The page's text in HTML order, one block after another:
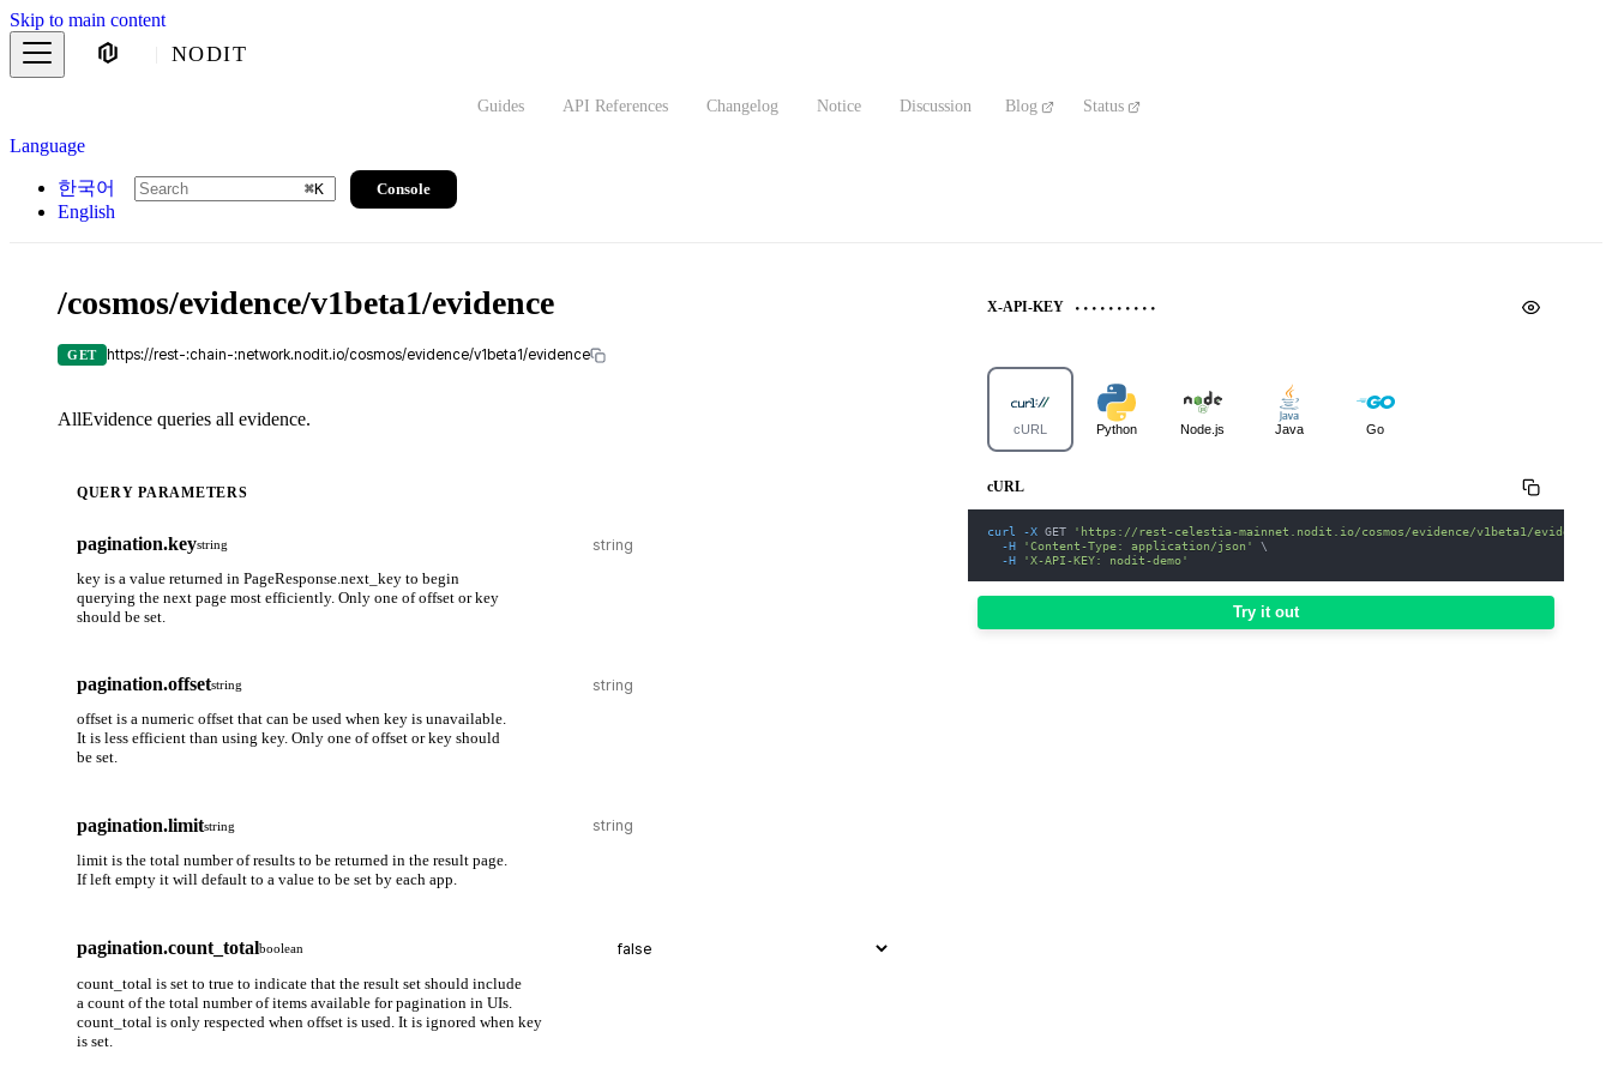
Skip to main content
NODIT
Guides API References Changelog Notice Discussion Blog Status
Language
한국어
English
⌘K Console
/cosmos/evidence/v1beta1/evidence
GET https://rest-:chain-:network.nodit.io/cosmos/evidence/v1beta1/evidence
AllEvidence queries all evidence.
QUERY PARAMETERS
pagination.keystring
key is a value returned in PageResponse.next_key to begin
querying the next page most efficiently. Only one of offset or key
should be set.
pagination.offsetstring
offset is a numeric offset that can be used when key is unavailable.
It is less efficient than using key. Only one of offset or key should
be set.
pagination.limitstring
limit is the total number of results to be returned in the result page.
If left empty it will default to a value to be set by each app.
pagination.count_totalboolean
count_total is set to true to indicate that the result set should include
a count of the total number of items available for pagination in UIs.
count_total is only respected when offset is used. It is ignored when key
is set.
X-API-KEY
cURL Python Node.js Java Go
cURL
curl -X GET 'https://rest-celestia-mainnet.nodit.io/cosmos/evidence/v1beta1/evidence'
-H
'Content-Type: application/json'
\
-H
'X-API-KEY: nodit-demo'
Try it out